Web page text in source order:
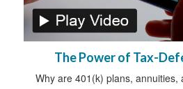
The Power of Tax-
Why are 401(k) plans, annuities,